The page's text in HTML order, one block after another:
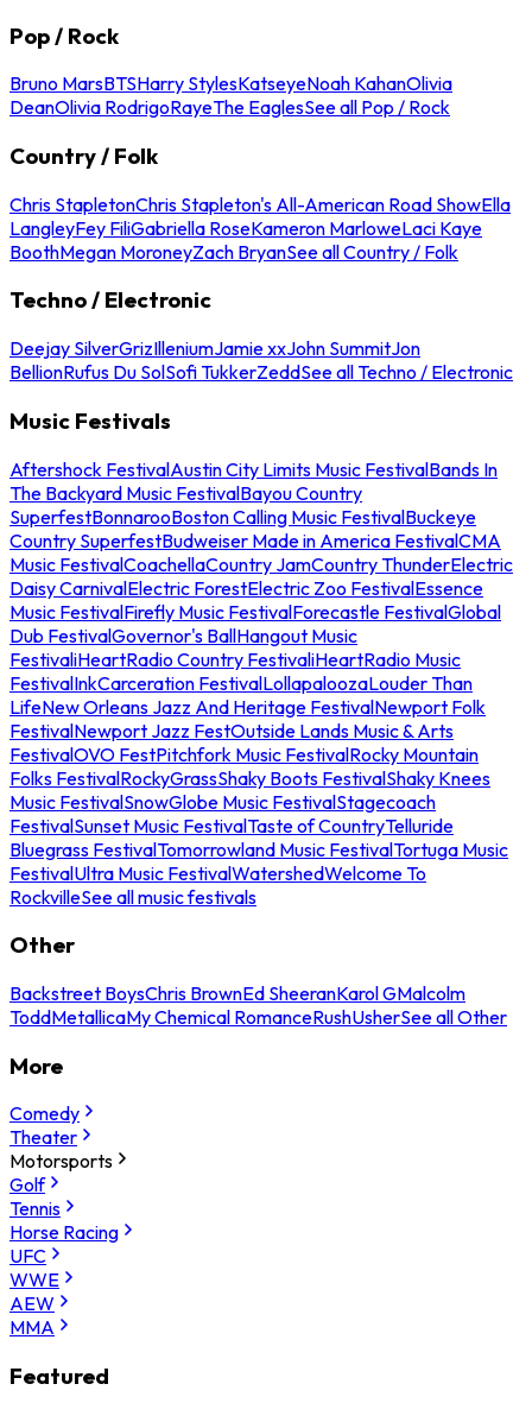
Pop / Rock
Bruno MarsBTSHarry StylesKatseyeNoah KahanOlivia
DeanOlivia RodrigoRayeThe EaglesSee all Pop / Rock
Country / Folk
Chris StapletonChris Stapleton's All-American Road ShowElla
LangleyFey FiliGabriella RoseKameron MarloweLaci Kaye
BoothMegan MoroneyZach BryanSee all Country / Folk
Techno / Electronic
Deejay SilverGrizIlleniumJamie xxJohn SummitJon
BellionRufus Du SolSofi TukkerZeddSee all Techno / Electronic
Music Festivals
Aftershock FestivalAustin City Limits Music FestivalBands In
The Backyard Music FestivalBayou Country
SuperfestBonnarooBoston Calling Music FestivalBuckeye
Country SuperfestBudweiser Made in America FestivalCMA
Music FestivalCoachellaCountry JamCountry ThunderElectric
Daisy CarnivalElectric ForestElectric Zoo FestivalEssence
Music FestivalFirefly Music FestivalForecastle FestivalGlobal
Dub FestivalGovernor's BallHangout Music
FestivaliHeartRadio Country FestivaliHeartRadio Music
FestivalInkCarceration FestivalLollapaloozaLouder Than
LifeNew Orleans Jazz And Heritage FestivalNewport Folk
FestivalNewport Jazz FestOutside Lands Music & Arts
FestivalOVO FestPitchfork Music FestivalRocky Mountain
Folks FestivalRockyGrassShaky Boots FestivalShaky Knees
Music FestivalSnowGlobe Music FestivalStagecoach
FestivalSunset Music FestivalTaste of CountryTelluride
Bluegrass FestivalTomorrowland Music FestivalTortuga Music
FestivalUltra Music FestivalWatershedWelcome To
RockvilleSee all music festivals
Other
Backstreet BoysChris BrownEd SheeranKarol GMalcolm
ToddMetallicaMy Chemical RomanceRushUsherSee all Other
More
Comedy
Theater
Motorsports
Golf
Tennis
Horse Racing
UFC
WWE
AEW
MMA
Featured